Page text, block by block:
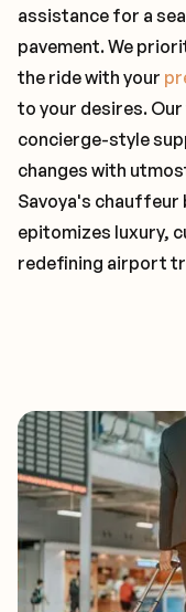
assistance for a
pavement. We
the ride with your
to your desires.
concierge-style
changes with
Savoya's chauffeur
epitomizes luxury,
redefining airport